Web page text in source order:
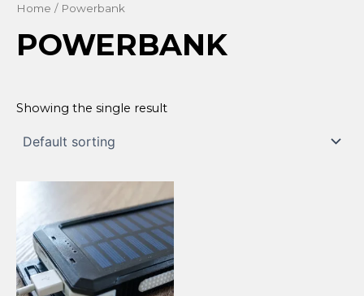
Home / Powerbank
POWERBANK
Showing the single result